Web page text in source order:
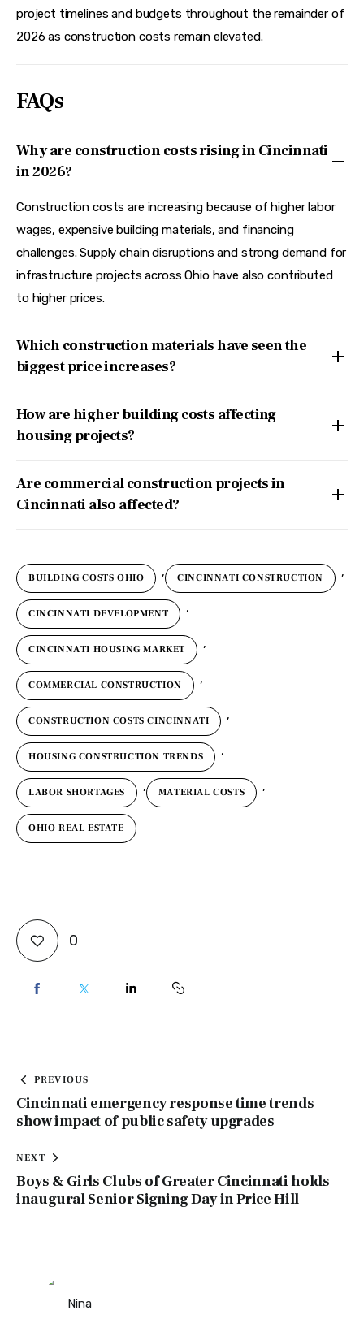
project timelines and budgets throughout the remainder of
2026 as construction costs remain elevated.
FAQs
Why are construction costs rising in Cincinnati
in 2026?
Construction costs are increasing because of higher labor
wages, expensive building materials, and financing
challenges. Supply chain disruptions and strong demand for
infrastructure projects across Ohio have also contributed
to higher prices.
Which construction materials have seen the
biggest price increases?
How are higher building costs affecting
housing projects?
Are commercial construction projects in
Cincinnati also affected?
BUILDING COSTS OHIO , CINCINNATI CONSTRUCTION ,
CINCINNATI DEVELOPMENT ,
CINCINNATI HOUSING MARKET ,
COMMERCIAL CONSTRUCTION ,
CONSTRUCTION COSTS CINCINNATI ,
HOUSING CONSTRUCTION TRENDS ,
LABOR SHORTAGES , MATERIAL COSTS ,
OHIO REAL ESTATE
0
PREVIOUS
Cincinnati emergency response time trends
show impact of public safety upgrades
NEXT
Boys & Girls Clubs of Greater Cincinnati holds
inaugural Senior Signing Day in Price Hill